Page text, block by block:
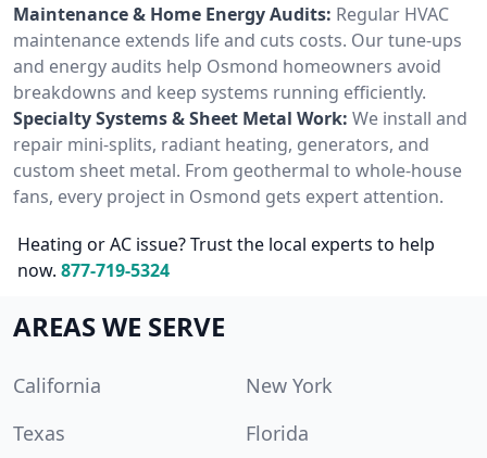
Maintenance & Home Energy Audits: Regular HVAC
maintenance extends life and cuts costs. Our tune-ups
and energy audits help Osmond homeowners avoid
breakdowns and keep systems running efficiently.
Specialty Systems & Sheet Metal Work: We install and
repair mini-splits, radiant heating, generators, and
custom sheet metal. From geothermal to whole-house
fans, every project in Osmond gets expert attention.
Heating or AC issue? Trust the local experts to help
now. 877-719-5324
AREAS WE SERVE
California
New York
Texas
Florida